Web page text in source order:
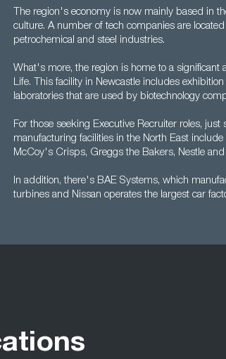
The region's economy is now mainly based in
culture. A number of tech companies are
petrochemical and steel industries.
What's more, the region is home to a significant
Life. This facility in Newcastle includes
laboratories that are used by biotechnology
For those seeking Executive Recruiter roles,
manufacturing facilities in the North East include
McCoy's Crisps, Greggs the Bakers, Nestle and
In addition, there's BAE Systems, which
turbines and Nissan operates the largest car